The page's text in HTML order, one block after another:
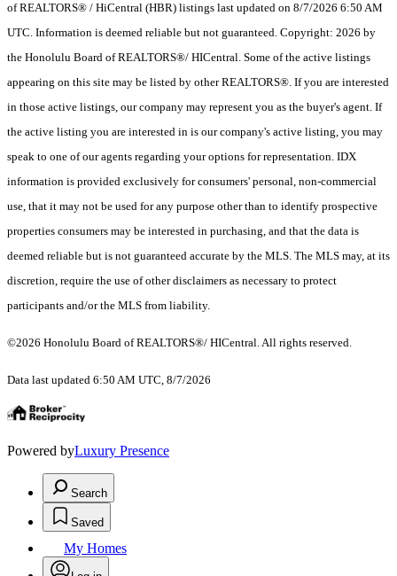
of REALTORS® / HiCentral (HBR) listings last updated on 8/7/2026 6:50 AM
UTC. Information is deemed reliable but not guaranteed. Copyright: 2026 by
the Honolulu Board of REALTORS®/ HICentral. Some of the active listings
appearing on this site may be listed by other REALTORS®. If you are interested
in those active listings, our company may represent you as the buyer's agent. If
the active listing you are interested in is our company's active listing, you may
speak to one of our agents regarding your options for representation. IDX
information is provided exclusively for consumers' personal, non-commercial
use, that it may not be used for any purpose other than to identify prospective
properties consumers may be interested in purchasing, and that the data is
deemed reliable but is not guaranteed accurate by the MLS. The MLS may, at its
discretion, require the use of other disclaimers as necessary to protect
participants and/or the MLS from liability.
©2026 Honolulu Board of REALTORS®/ HICentral. All rights reserved.
Data last updated 6:50 AM UTC, 8/7/2026
Powered byLuxury Presence
Search
Saved
My Homes